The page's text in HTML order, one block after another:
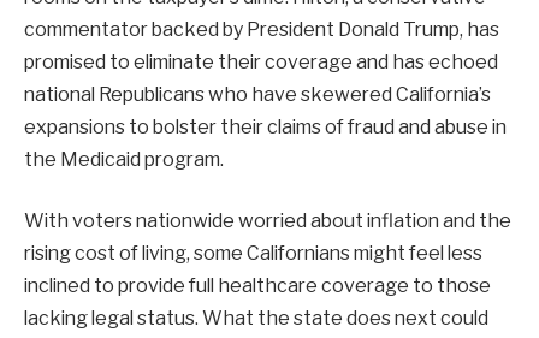
commentator backed by President Donald Trump, has
promised to eliminate their coverage and has echoed
national Republicans who have skewered California’s
expansions to bolster their claims of fraud and abuse in
the Medicaid program.
With voters nationwide worried about inflation and the
rising cost of living, some Californians might feel less
inclined to provide full healthcare coverage to those
lacking legal status. What the state does next could